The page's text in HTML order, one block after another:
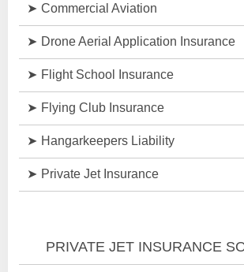
Commercial Aviation
Drone Aerial Application Insurance
Flight School Insurance
Flying Club Insurance
Hangarkeepers Liability
Private Jet Insurance
PRIVATE JET INSURANCE